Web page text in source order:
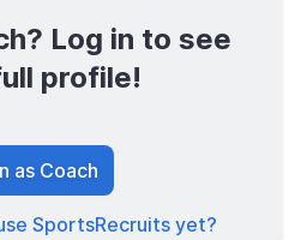
/1600
SCORE
Log in to see
profile!
as Coach
SportsRecruits yet?